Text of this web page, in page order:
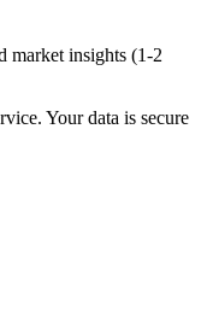
market insights (1-2
Your data is secure